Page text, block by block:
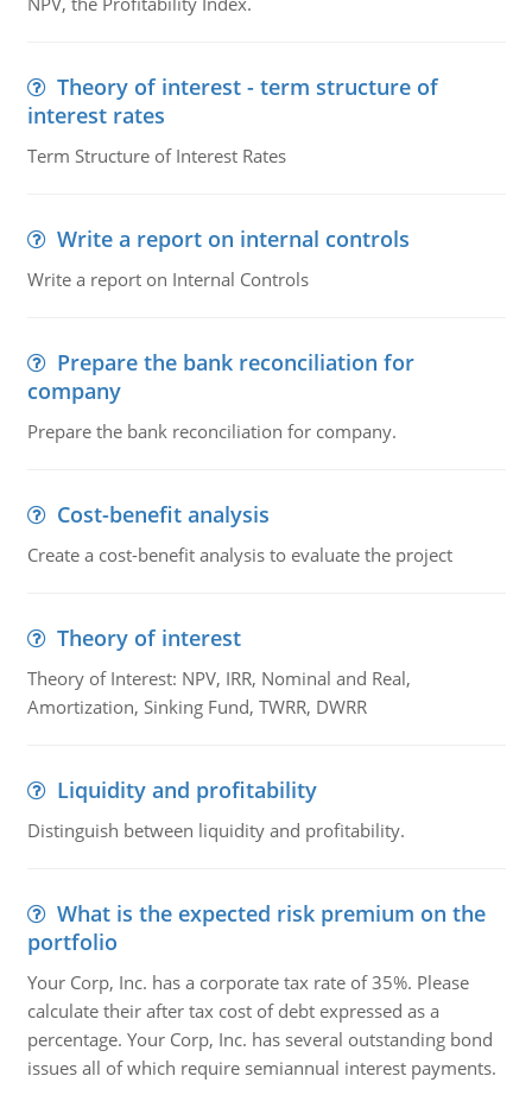
Theory of interest - term structure of
interest rates
Term Structure of Interest Rates
Write a report on internal controls
Write a report on Internal Controls
Prepare the bank reconciliation for
company
Prepare the bank reconciliation for company.
Cost-benefit analysis
Create a cost-benefit analysis to evaluate the project
Theory of interest
Theory of Interest: NPV, IRR, Nominal and Real,
Amortization, Sinking Fund, TWRR, DWRR
Liquidity and profitability
Distinguish between liquidity and profitability.
What is the expected risk premium on the
portfolio
Your Corp, Inc. has a corporate tax rate of 35%. Please
calculate their after tax cost of debt expressed as a
percentage. Your Corp, Inc. has several outstanding bond
issues all of which require semiannual interest payments.